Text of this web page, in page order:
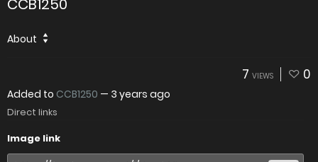
CCB1250
About
7 VIEWS 0
Added to CCB1250 — 3 years ago
Direct links
Image link